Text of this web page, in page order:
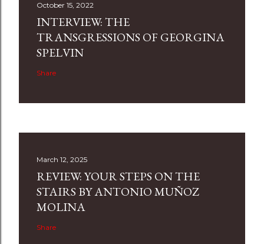
October 15, 2022
INTERVIEW: THE
TRANSGRESSIONS OF GEORGINA
SPELVIN
Share
March 12, 2025
REVIEW: YOUR STEPS ON THE
STAIRS BY ANTONIO MUÑOZ
MOLINA
Share